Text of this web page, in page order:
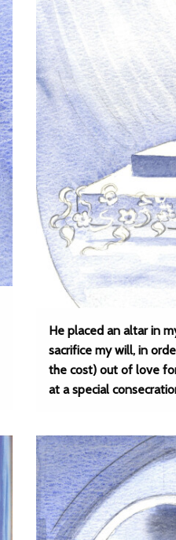
He placed an altar in
sacrifice my will, in
the cost) out of love
at a special